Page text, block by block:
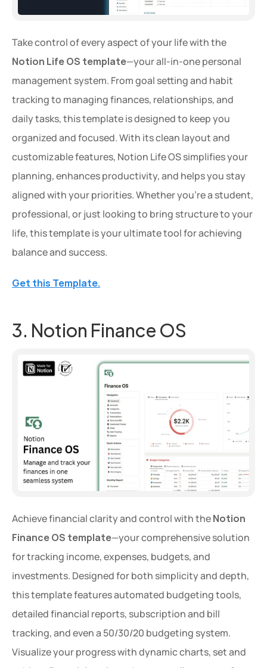
Notion Life OS template—your all-in-one personal
management system. From goal setting and habit
tracking to managing finances, relationships, and
daily tasks, this template is designed to keep you
organized and focused. With its clean layout and
customizable features, Notion Life OS simplifies your
planning, enhances productivity, and helps you stay
aligned with your priorities. Whether you're a student,
professional, or just looking to bring structure to your
life, this template is your ultimate tool for achieving
balance and success.
Get this Template.
3. Notion Finance OS
Achieve financial clarity and control with the Notion
Finance OS template—your comprehensive solution
for tracking income, expenses, budgets, and
investments. Designed for both simplicity and depth,
this template features automated budgeting tools,
detailed financial reports, subscription and bill
tracking, and even a 50/30/20 budgeting system.
Visualize your progress with dynamic charts, set and